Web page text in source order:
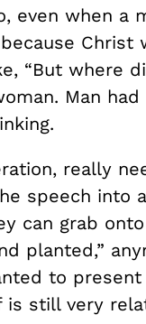
even when a
Christ
“But where
Man
really
speech into
can grab
planted,”
to
still very